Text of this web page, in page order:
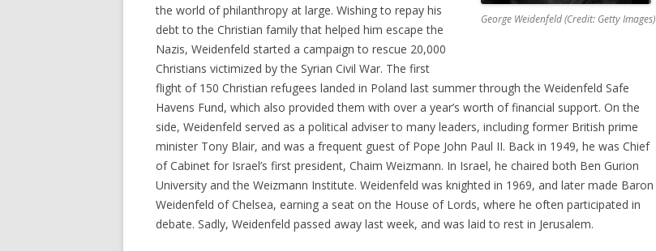
George Weidenfeld (Credit: Getty Images)
the world of philanthropy at large. Wishing to repay his
debt to the Christian family that helped him escape the
Nazis, Weidenfeld started a campaign to rescue 20,000
Christians victimized by the Syrian Civil War. The first
flight of 150 Christian refugees landed in Poland last summer through the Weidenfeld Safe
Havens Fund, which also provided them with over a year’s worth of financial support. On the
side, Weidenfeld served as a political adviser to many leaders, including former British prime
minister Tony Blair, and was a frequent guest of Pope John Paul II. Back in 1949, he was Chief
of Cabinet for Israel’s first president, Chaim Weizmann. In Israel, he chaired both Ben Gurion
University and the Weizmann Institute. Weidenfeld was knighted in 1969, and later made Baron
Weidenfeld of Chelsea, earning a seat on the House of Lords, where he often participated in
debate. Sadly, Weidenfeld passed away last week, and was laid to rest in Jerusalem.